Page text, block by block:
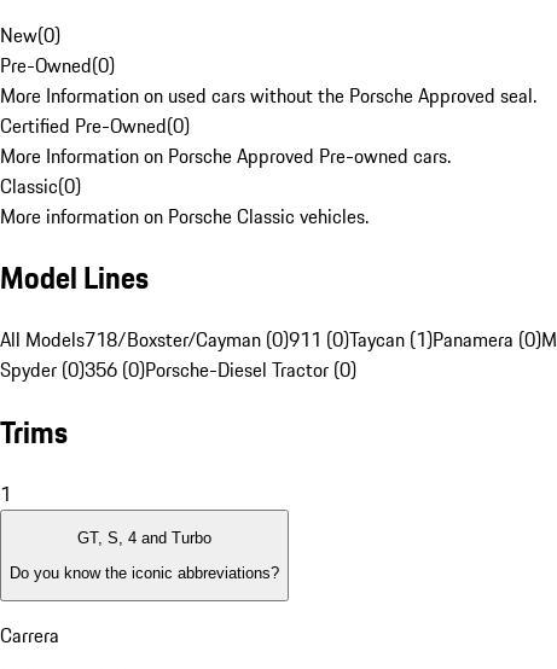
New(0)
Pre-Owned(0)
More Information on used cars without the Porsche Approved seal.
Certified Pre-Owned(0)
More Information on Porsche Approved Pre-owned cars.
Classic(0)
More information on Porsche Classic vehicles.
Model Lines
All Models718/Boxster/Cayman (0)911 (0)Taycan (1)Panamera (0)
Spyder (0)356 (0)Porsche-Diesel Tractor (0)
Trims
1
GT, S, 4 and Turbo
Do you know the iconic abbreviations?
Carrera